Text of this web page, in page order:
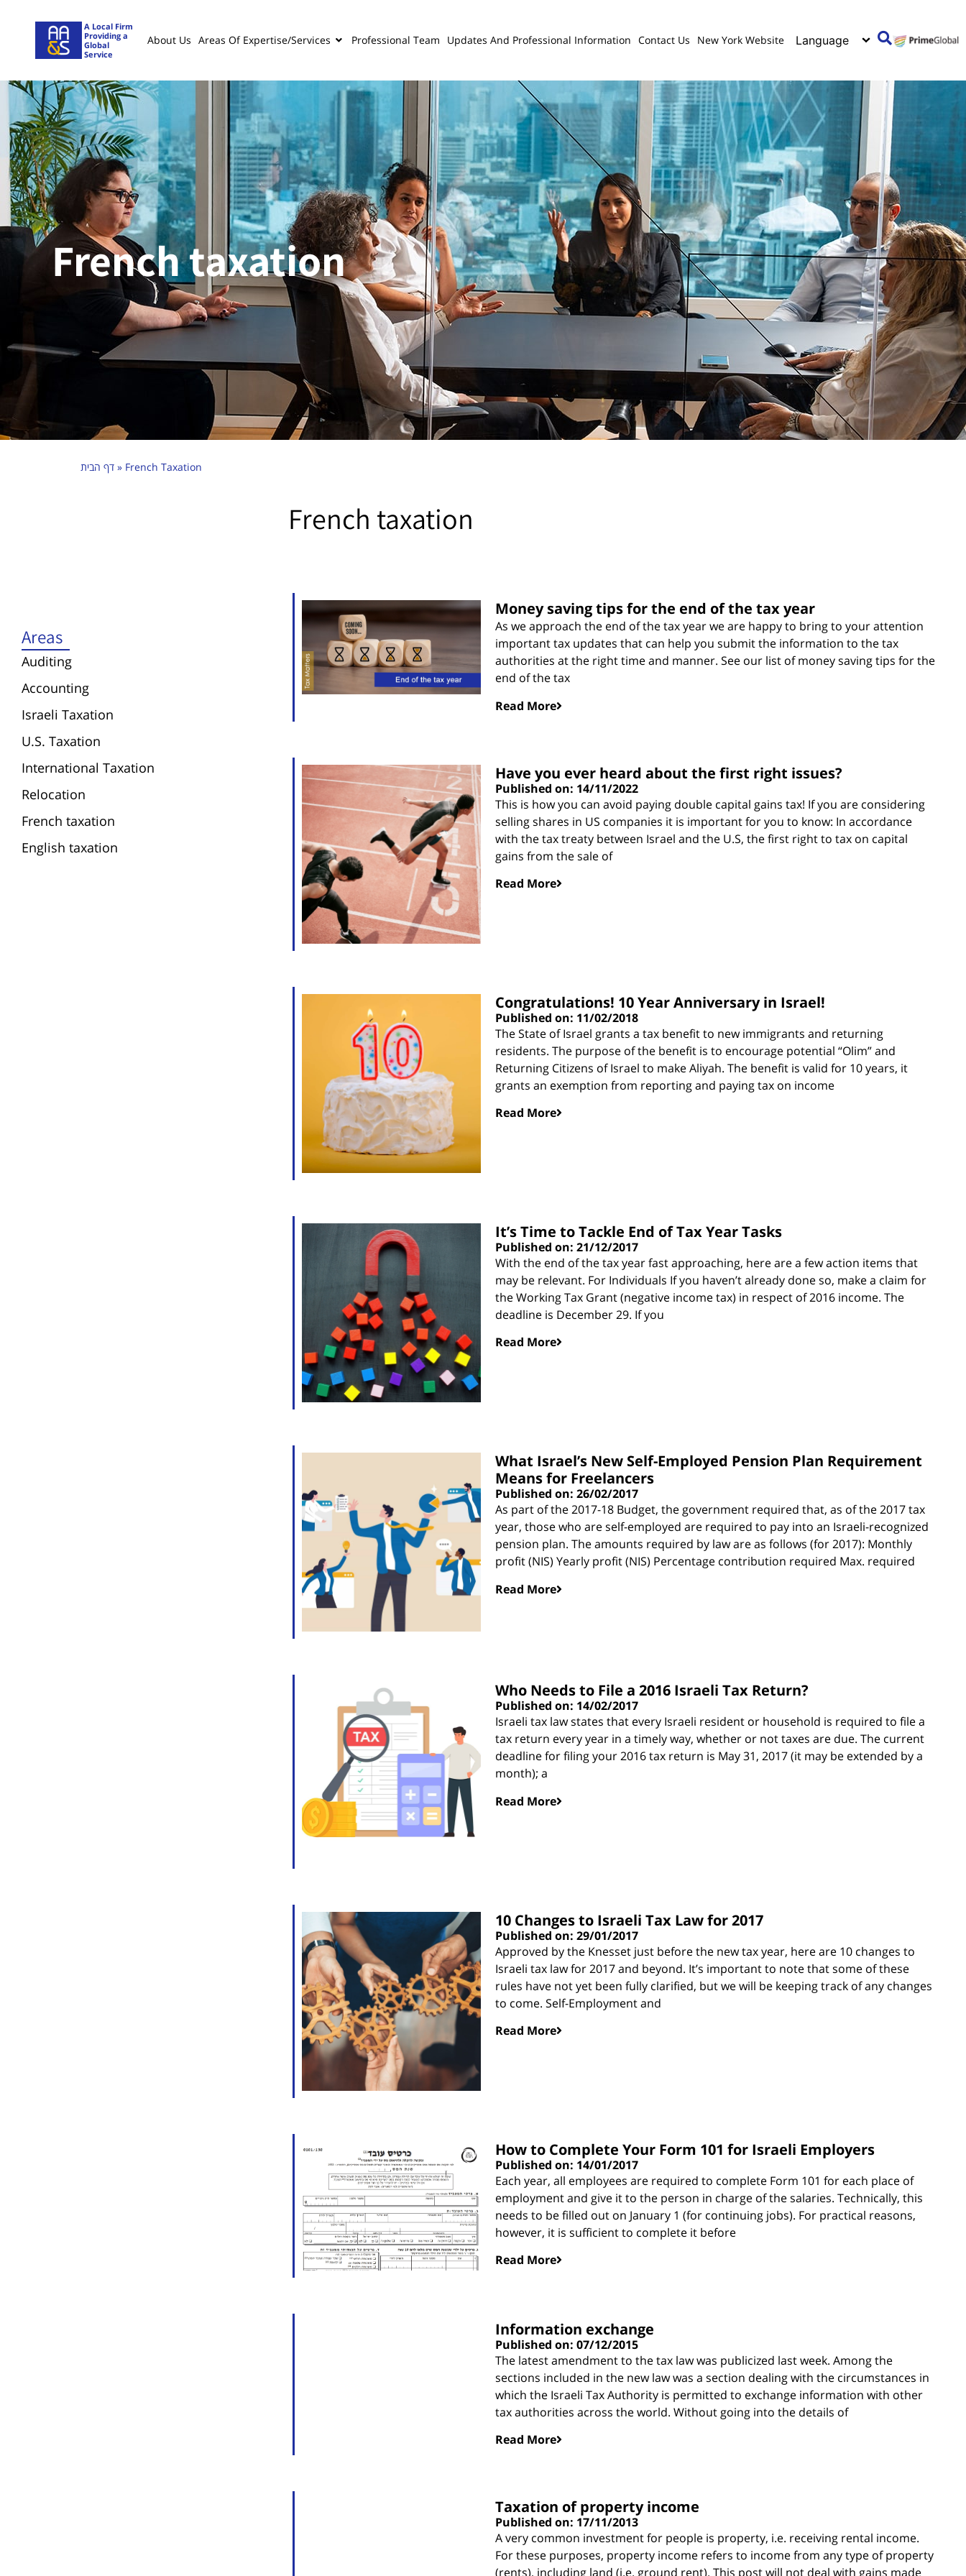
About Us Areas Of Expertise/services Professional Team Updates And Professional Information Contact Us New York Website
A Local Firm
Providing a
Global
Service
French taxation
דף הבית » French Taxation
French taxation
Areas
Auditing
Accounting
Israeli Taxation
U.S. Taxation
International Taxation
Relocation
French taxation
English taxation
Money saving tips for the end of the tax year
As we approach the end of the tax year we are happy to bring to your attention
important tax updates that can help you submit the information to the tax
authorities at the right time and manner. See our list of money saving tips for the
end of the tax
Read More
Have you ever heard about the first right issues?
Published on: 14/11/2022
This is how you can avoid paying double capital gains tax! If you are considering
selling shares in US companies it is important for you to know: In accordance
with the tax treaty between Israel and the U.S, the first right to tax on capital
gains from the sale of
Read More
Congratulations! 10 Year Anniversary in Israel!
Published on: 11/02/2018
The State of Israel grants a tax benefit to new immigrants and returning
residents. The purpose of the benefit is to encourage potential “Olim” and
Returning Citizens of Israel to make Aliyah. The benefit is valid for 10 years, it
grants an exemption from reporting and paying tax on income
Read More
It’s Time to Tackle End of Tax Year Tasks
Published on: 21/12/2017
With the end of the tax year fast approaching, here are a few action items that
may be relevant. For Individuals If you haven’t already done so, make a claim for
the Working Tax Grant (negative income tax) in respect of 2016 income. The
deadline is December 29. If you
Read More
What Israel’s New Self-Employed Pension Plan Requirement
Means for Freelancers
Published on: 26/02/2017
As part of the 2017-18 Budget, the government required that, as of the 2017 tax
year, those who are self-employed are required to pay into an Israeli-recognized
pension plan. The amounts required by law are as follows (for 2017): Monthly
profit (NIS) Yearly profit (NIS) Percentage contribution required Max. required
Read More
Who Needs to File a 2016 Israeli Tax Return?
Published on: 14/02/2017
Israeli tax law states that every Israeli resident or household is required to file a
tax return every year in a timely way, whether or not taxes are due. The current
deadline for filing your 2016 tax return is May 31, 2017 (it may be extended by a
month); a
Read More
10 Changes to Israeli Tax Law for 2017
Published on: 29/01/2017
Approved by the Knesset just before the new tax year, here are 10 changes to
Israeli tax law for 2017 and beyond. It’s important to note that some of these
rules have not yet been fully clarified, but we will be keeping track of any changes
to come. Self-Employment and
Read More
How to Complete Your Form 101 for Israeli Employers
Published on: 14/01/2017
Each year, all employees are required to complete Form 101 for each place of
employment and give it to the person in charge of the salaries. Technically, this
needs to be filled out on January 1 (for continuing jobs). For practical reasons,
however, it is sufficient to complete it before
Read More
Information exchange
Published on: 07/12/2015
The latest amendment to the tax law was publicized last week. Among the
sections included in the new law was a section dealing with the circumstances in
which the Israeli Tax Authority is permitted to exchange information with other
tax authorities across the world. Without going into the details of
Read More
Taxation of property income
Published on: 17/11/2013
A very common investment for people is property, i.e. receiving rental income.
For these purposes, property income refers to income from any type of property
(rents), including land (i.e. ground rent). This post will not deal with gains made